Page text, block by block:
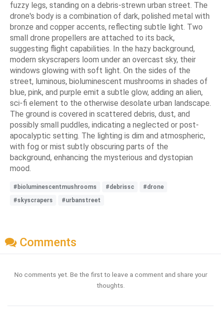
fuzzy legs, standing on a debris-strewn urban street. The
drone's body is a combination of dark, polished metal with
bronze and copper accents, reflecting subtle light. Two
small drone propellers are attached to its back,
suggesting flight capabilities. In the hazy background,
modern skyscrapers loom under an overcast sky, their
windows glowing with soft light. On the sides of the
street, luminous, bioluminescent mushrooms in shades of
blue, pink, and purple emit a subtle glow, adding an alien,
sci-fi element to the otherwise desolate urban landscape.
The ground is covered in scattered debris, dust, and
possibly small puddles, indicating a neglected or post-
apocalyptic setting. The lighting is dim and atmospheric,
with fog or mist subtly obscuring parts of the
background, enhancing the mysterious and dystopian
mood.
#bioluminescentmushrooms #debrissc
#drone
#skyscrapers
#urbanstreet
Comments
No comments yet. Be the first to leave a comment and share your
thoughts.